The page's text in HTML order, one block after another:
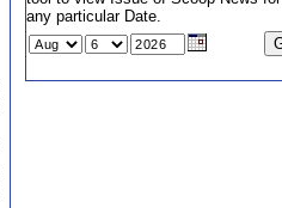
any particular Date.